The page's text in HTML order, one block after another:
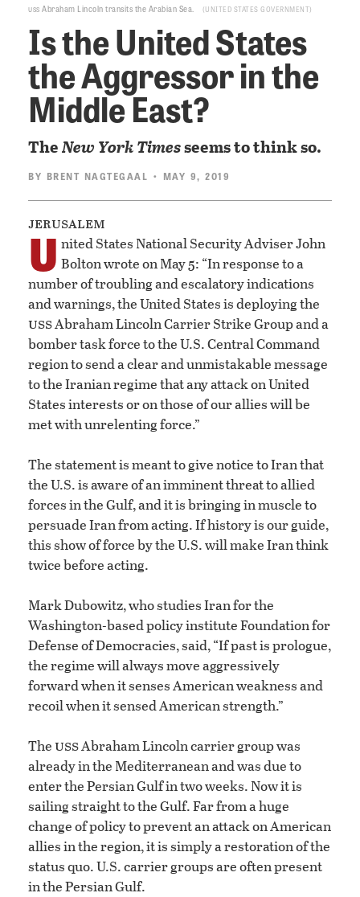
uss Abraham Lincoln transits the Arabian Sea. UNITED STATES GOVERNMENT
Is the United States
the Aggressor in the
Middle East?
TheNew York Timesseems to think so.
BY BRENT NAGTEGAAL • MAY 9, 2019
jerusalem
U nited States National Security Adviser John
Bolton wrote on May 5: “In response to a
number of troubling and escalatory indications
and warnings, the United States is deploying the
ussAbraham Lincoln Carrier Strike Group and a
bomber task force to the U.S. Central Command
region to send a clear and unmistakable message
to the Iranian regime that any attack on United
States interests or on those of our allies will be
met with unrelenting force.”
The statement is meant to give notice to Iran that
the U.S. is aware of an imminent threat to allied
forces in the Gulf, and it is bringing in muscle to
persuade Iran from acting. If history is our guide,
this show of force by the U.S. will make Iran think
twice before acting.
Mark Dubowitz, who studies Iran for the
Washington-based policy institute Foundation for
Defense of Democracies, said, “If past is prologue,
the regime will always move aggressively
forward when it senses American weakness and
recoil when it sensed American strength.”
TheussAbraham Lincoln carrier group was
already in the Mediterranean and was due to
enter the Persian Gulf in two weeks. Now it is
sailing straight to the Gulf. Far from a huge
change of policy to prevent an attack on American
allies in the region, it is simply a restoration of the
status quo. U.S. carrier groups are often present
in the Persian Gulf.